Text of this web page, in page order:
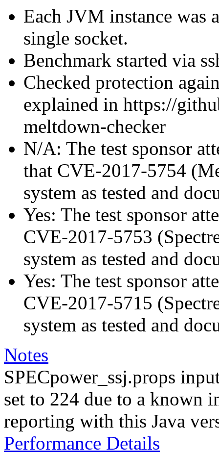
Each JVM instance was
single socket.
Benchmark started via
Checked protection
explained in https://
meltdown-checker
N/A: The test sponsor
that CVE-2017-5754
system as tested and
Yes: The test sponsor
CVE-2017-5753
system as tested and
Yes: The test sponsor
CVE-2017-5715
system as tested and
Notes
SPECpower_ssj.props
set to 224 due to a known
reporting with this Java
Performance Details